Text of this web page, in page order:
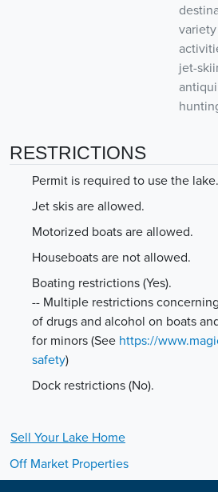
jet-
RESTRICTIONS
Permit is required to use the lake.
Jet skis are allowed.
Motorized boats are allowed.
Houseboats are not allowed.
Boating restrictions (Yes).
-- Multiple restrictions
of drugs and alcohol on boats
for minors (See https://
safety)
Dock restrictions (No).
Sell Your Lake Home
Off Market Properties